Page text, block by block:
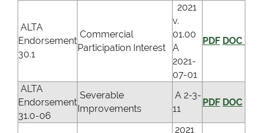
ALTA
Endorsement
30.1
Commercial
Participation Interest
2021
v.
01.00
A
2021-
07-01
PDF DOC
ALTA
Endorsement
31.0-06
Severable
Improvements
A 2-3-
11
PDF DOC
2021